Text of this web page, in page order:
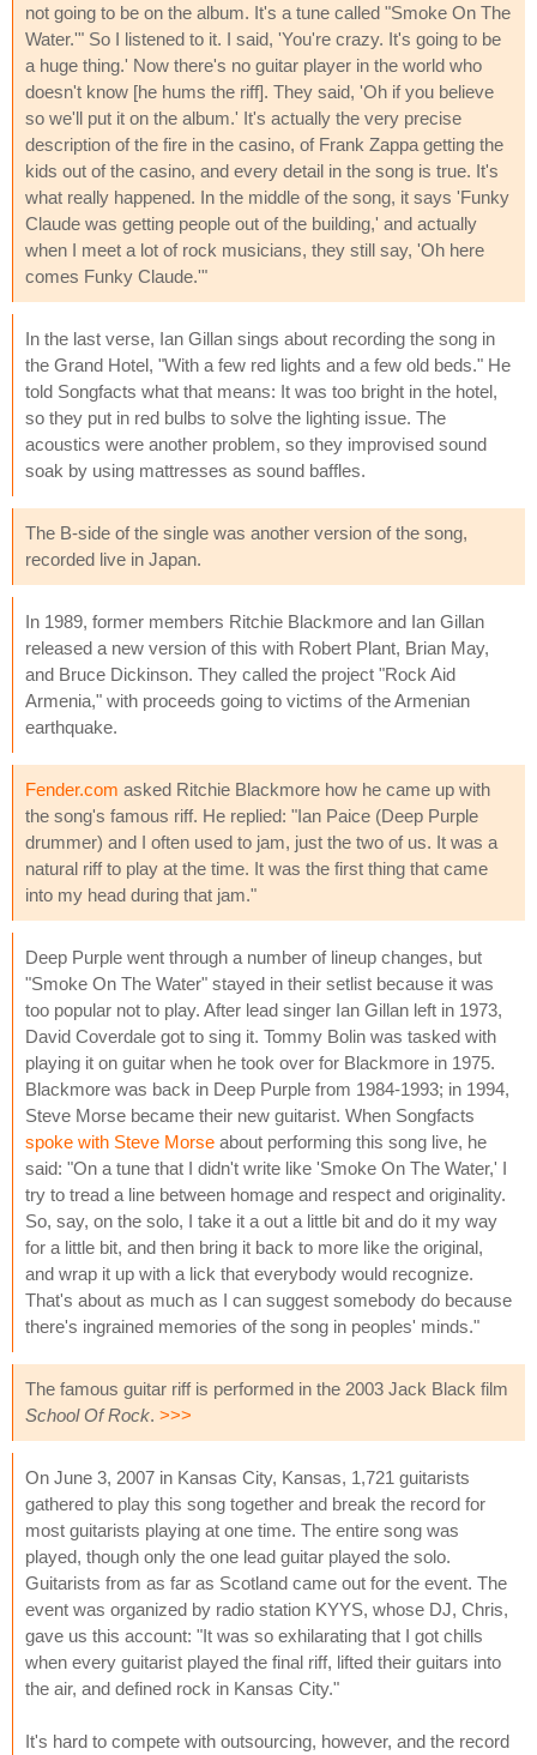
not going to be on the album. It's a tune called "Smoke On The
Water.'" So I listened to it. I said, 'You're crazy. It's going to be
a huge thing.' Now there's no guitar player in the world who
doesn't know [he hums the riff]. They said, 'Oh if you believe
so we'll put it on the album.' It's actually the very precise
description of the fire in the casino, of Frank Zappa getting the
kids out of the casino, and every detail in the song is true. It's
what really happened. In the middle of the song, it says 'Funky
Claude was getting people out of the building,' and actually
when I meet a lot of rock musicians, they still say, 'Oh here
comes Funky Claude.'"
In the last verse, Ian Gillan sings about recording the song in
the Grand Hotel, "With a few red lights and a few old beds." He
told Songfacts what that means: It was too bright in the hotel,
so they put in red bulbs to solve the lighting issue. The
acoustics were another problem, so they improvised sound
soak by using mattresses as sound baffles.
The B-side of the single was another version of the song,
recorded live in Japan.
In 1989, former members Ritchie Blackmore and Ian Gillan
released a new version of this with Robert Plant, Brian May,
and Bruce Dickinson. They called the project "Rock Aid
Armenia," with proceeds going to victims of the Armenian
earthquake.
Fender.com asked Ritchie Blackmore how he came up with
the song's famous riff. He replied: "Ian Paice (Deep Purple
drummer) and I often used to jam, just the two of us. It was a
natural riff to play at the time. It was the first thing that came
into my head during that jam."
Deep Purple went through a number of lineup changes, but
"Smoke On The Water" stayed in their setlist because it was
too popular not to play. After lead singer Ian Gillan left in 1973,
David Coverdale got to sing it. Tommy Bolin was tasked with
playing it on guitar when he took over for Blackmore in 1975.
Blackmore was back in Deep Purple from 1984-1993; in 1994,
Steve Morse became their new guitarist. When Songfacts
spoke with Steve Morse about performing this song live, he
said: "On a tune that I didn't write like 'Smoke On The Water,' I
try to tread a line between homage and respect and originality.
So, say, on the solo, I take it a out a little bit and do it my way
for a little bit, and then bring it back to more like the original,
and wrap it up with a lick that everybody would recognize.
That's about as much as I can suggest somebody do because
there's ingrained memories of the song in peoples' minds."
The famous guitar riff is performed in the 2003 Jack Black film
School Of Rock. >>>
On June 3, 2007 in Kansas City, Kansas, 1,721 guitarists
gathered to play this song together and break the record for
most guitarists playing at one time. The entire song was
played, though only the one lead guitar played the solo.
Guitarists from as far as Scotland came out for the event. The
event was organized by radio station KYYS, whose DJ, Chris,
gave us this account: "It was so exhilarating that I got chills
when every guitarist played the final riff, lifted their guitars into
the air, and defined rock in Kansas City."
It's hard to compete with outsourcing, however, and the record